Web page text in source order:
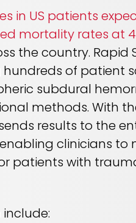
in US patients
mortality rates at
the country. Rapid
of patient
subdural
methods. With
results to the
clinicians to
patients with